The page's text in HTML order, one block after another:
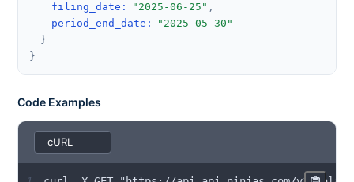
filing_date : "2025-06-25" ,
period_end_date :
"2025-05-30"
}
}
Code Examples